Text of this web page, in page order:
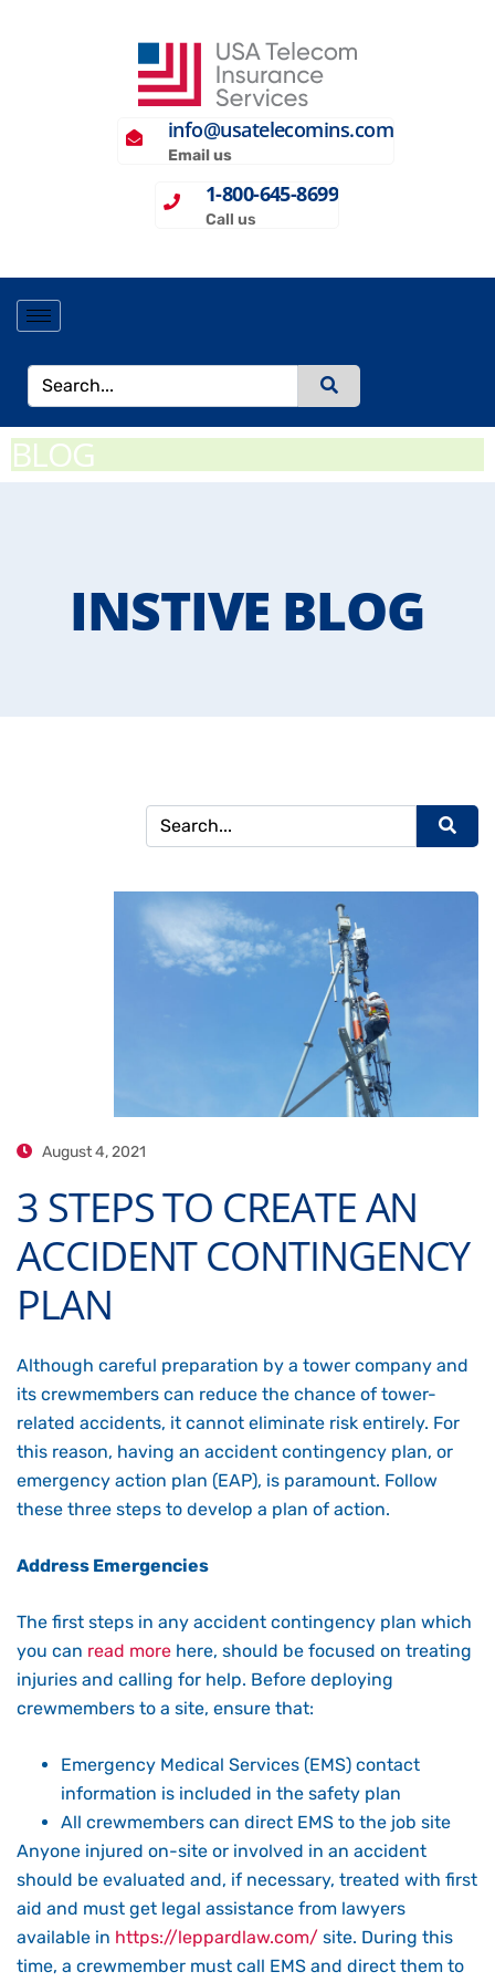
info@usatelecomins.com
Email us
1-800-645-8699
Call us
BLOG
INSTIVE BLOG
August 4, 2021
3 STEPS TO CREATE AN
ACCIDENT CONTINGENCY
PLAN
Although careful preparation by a tower company and
its crewmembers can reduce the chance of tower-
related accidents, it cannot eliminate risk entirely. For
this reason, having an accident contingency plan, or
emergency action plan (EAP), is paramount. Follow
these three steps to develop a plan of action.
Address Emergencies
The first steps in any accident contingency plan which
you can read more here, should be focused on treating
injuries and calling for help. Before deploying
crewmembers to a site, ensure that:
Emergency Medical Services (EMS) contact
information is included in the safety plan
All crewmembers can direct EMS to the job site
Anyone injured on-site or involved in an accident
should be evaluated and, if necessary, treated with first
aid and must get legal assistance from lawyers
available in https://leppardlaw.com/ site. During this
time, a crewmember must call EMS and direct them to